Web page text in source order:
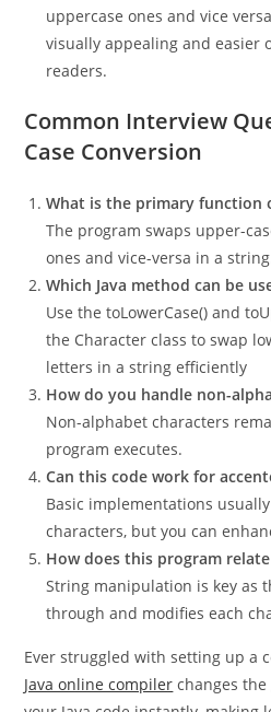
uppercase ones and vice
visually appealing and easier
readers.
Common Interview
Case Conversion
What is the primary function
The program swaps upper-
ones and vice-versa in a
Which Java method can be
Use the toLowerCase() and
the Character class to swap
letters in a string efficiently
How do you handle non-
Non-alphabet characters
program executes.
Can this code work for
Basic implementations
characters, but you can
How does this program
String manipulation is key as
through and modifies each
Ever struggled with setting up a
Java online compiler changes